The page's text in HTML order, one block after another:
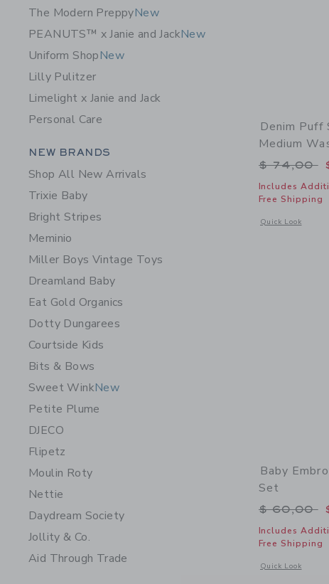
The Modern PreppyNew
PEANUTS™ x Janie and JackNew
Uniform ShopNew
Lilly Pulitzer
Limelight x Janie and Jack
Personal Care
Category Menu Grouping
NEW BRANDS
Shop All New Arrivals
Trixie Baby
Bright Stripes
Meminio
Miller Boys Vintage Toys
Dreamland Baby
Eat Gold Organics
Dotty Dungarees
Courtside Kids
Bits & Bows
Sweet WinkNew
Petite Plume
DJECO
Flipetz
Moulin Roty
Nettie
Daydream Society
Jollity & Co.
Aid Through Trade
Denim Puff
Medium
Price
$ 74,00
Includes
Free Shipping
Quick Look
Opens a modal
Baby
Set
Price
$ 60,00
Includes
Free Shipping
Quick Look
Opens a modal